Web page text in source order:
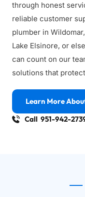
through honest
reliable customer
plumber in
Lake Elsinore, or
can count on our
solutions that
Learn More
Call 951-942-